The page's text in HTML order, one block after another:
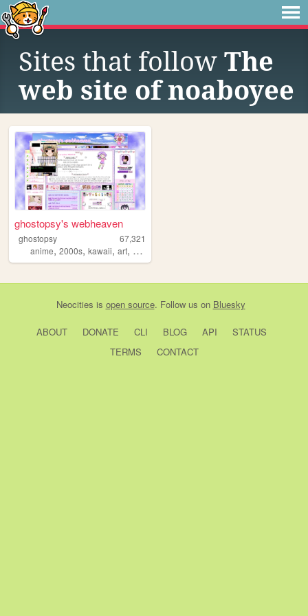
Sites that follow The
web site of noaboyee
ghostopsy's webheaven
ghostopsy
67,321
anime, 2000s, kawaii, art, moe
Neocities is open source. Follow us on Bluesky
ABOUT DONATE CLI BLOG API
STATUS
TERMS
CONTACT